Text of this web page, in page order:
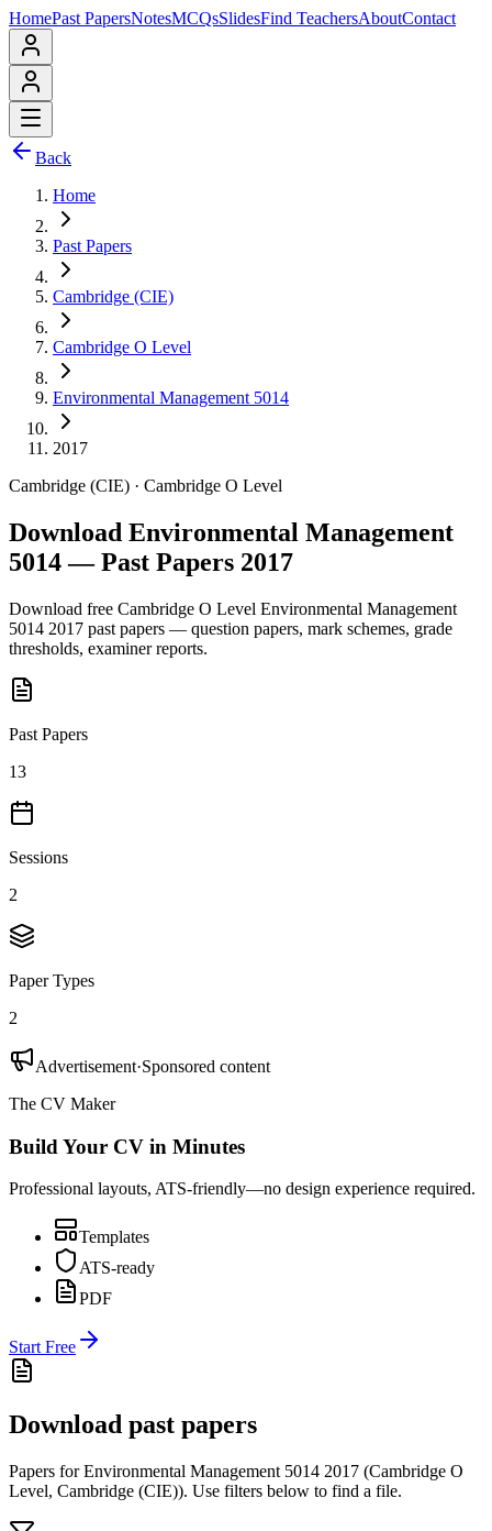
HomePast PapersNotesMCQsSlidesFind TeachersAboutContact
Back
Home
Past Papers
Cambridge (CIE)
Cambridge O Level
Environmental Management 5014
2017
Cambridge (CIE) · Cambridge O Level
Download Environmental Management
5014 — Past Papers 2017
Download free Cambridge O Level Environmental Management
5014 2017 past papers — question papers, mark schemes, grade
thresholds, examiner reports.
Past Papers
13
Sessions
2
Paper Types
2
Advertisement·Sponsored content
The CV Maker
Build Your CV in Minutes
Professional layouts, ATS-friendly—no design experience required.
Templates
ATS-ready
PDF
Start Free
Download past papers
Papers forEnvironmental Management 5014 2017 (Cambridge O
Level, Cambridge (CIE)). Use filters below to find a file.